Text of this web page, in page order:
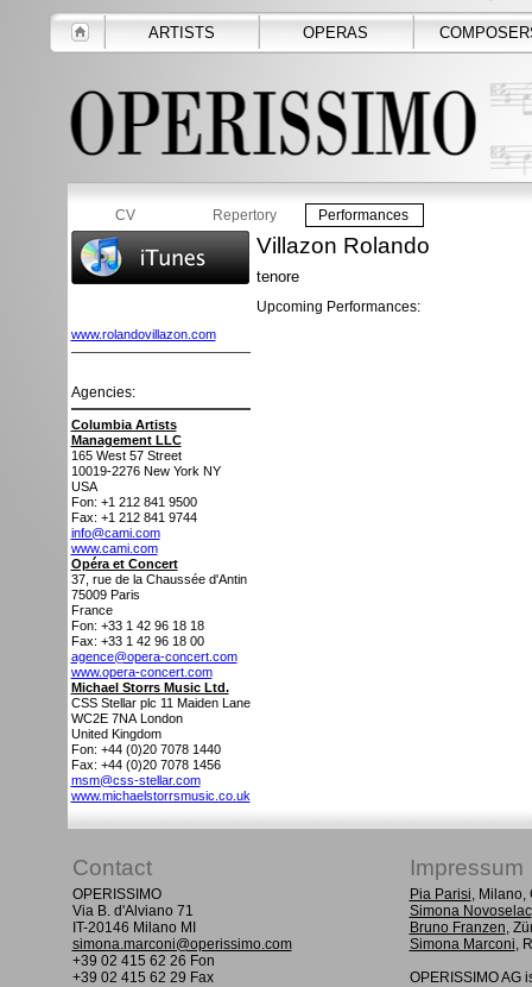
ARTISTS OPERAS
CV Repertory Performances
www.rolandovillazon.com
Agencies:
Columbia Artists
Management LLC
165 West 57 Street
10019-2276 New York NY
USA
Fon: +1 212 841 9500
Fax: +1 212 841 9744
info@cami.com
www.cami.com
Opéra et Concert
37, rue de la Chaussée d'Antin
75009 Paris
France
Fon: +33 1 42 96 18 18
Fax: +33 1 42 96 18 00
agence@opera-concert.com
www.opera-concert.com
Michael Storrs Music Ltd.
CSS Stellar plc 11 Maiden Lane
WC2E 7NA London
United Kingdom
Fon: +44 (0)20 7078 1440
Fax: +44 (0)20 7078 1456
msm@css-stellar.com
www.michaelstorrsmusic.co.uk
Villazon Rolando
tenore
Upcoming Performances:
Contact Impressum
OPERISSIMO
Via B. d'Alviano 71
IT-20146 Milano MI
simona.marconi@operissimo.com
+39 02 415 62 26 Fon
+39 02 415 62 29 Fax
Pia Parisi, Milano,
Simona Novoselac
Bruno Franzen,
Simona Marconi,
OPERISSIMO AG